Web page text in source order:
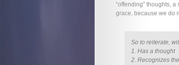
“offending” thoughts,
grace, because we do
So to reiterate,
1. Has a thought
2. Recognizes